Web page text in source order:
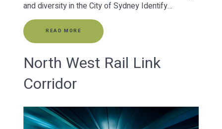
and diversity in the City of Sydney Identify…
READ MORE
North West Rail Link
Corridor